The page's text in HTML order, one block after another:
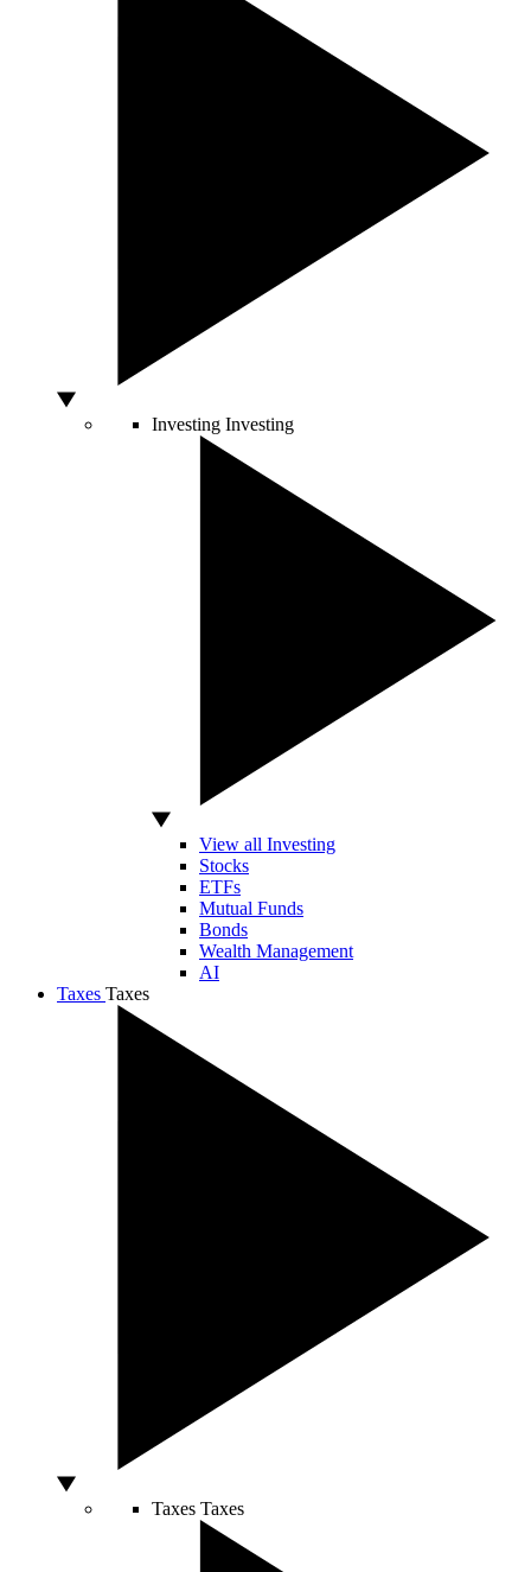
Investing Investing
View all Investing
Stocks
ETFs
Mutual Funds
Bonds
Wealth Management
AI
Taxes Taxes
Taxes Taxes